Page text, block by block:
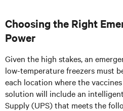
Choosing the Right
Power
Given the high stakes, an
low-temperature freezers must
each location where the
solution will include an
Supply (UPS) that meets the